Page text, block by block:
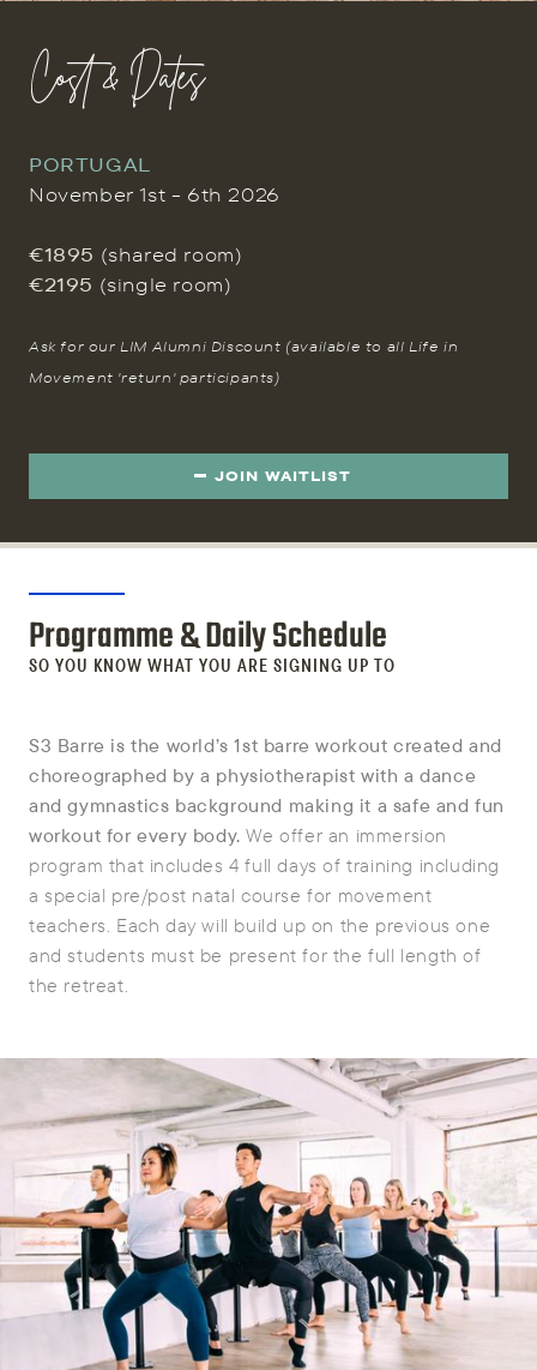
Cost & Dates
PORTUGAL
November 1st - 6th 2026
€1895 (shared room)
€2195 (single room)
Ask for our LIM Alumni Discount (available to all Life in
Movement 'return' participants)
JOIN WAITLIST
Programme & Daily Schedule
SO YOU KNOW WHAT YOU ARE SIGNING UP TO
S3 Barre is the world’s 1st barre workout created and
choreographed by a physiotherapist with a dance
and gymnastics background making it a safe and fun
workout for every body. We offer an immersion
program that includes 4 full days of training including
a special pre/post natal course for movement
teachers. Each day will build up on the previous one
and students must be present for the full length of
the retreat.